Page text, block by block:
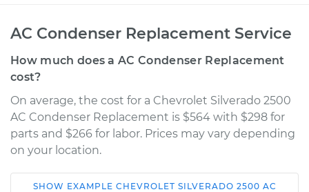
AC Condenser Replacement Service
How much does a AC Condenser Replacement
cost?
On average, the cost for a Chevrolet Silverado 2500
AC Condenser Replacement is $564 with $298 for
parts and $266 for labor. Prices may vary depending
on your location.
SHOW EXAMPLE CHEVROLET SILVERADO 2500 AC